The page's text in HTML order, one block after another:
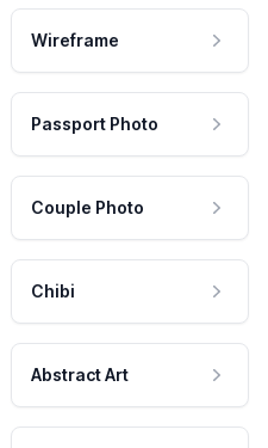
Wireframe
Passport Photo
Couple Photo
Chibi
Abstract Art